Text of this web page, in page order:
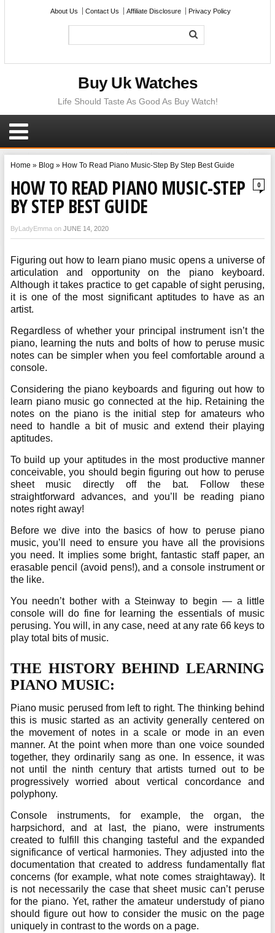
About Us Contact Us Affiliate Disclosure Privacy Policy
Buy Uk Watches
Life Should Taste As Good As Buy Watch!
Home » Blog » How To Read Piano Music-Step By Step Best Guide
0
HOW TO READ PIANO MUSIC-STEP
BY STEP BEST GUIDE
ByLadyEmma on JUNE 14, 2020
Figuring out how to learn piano music opens a universe of
articulation and opportunity on the piano keyboard.
Although it takes practice to get capable of sight perusing,
it is one of the most significant aptitudes to have as an
artist.
Regardless of whether your principal instrument isn’t the
piano, learning the nuts and bolts of how to peruse music
notes can be simpler when you feel comfortable around a
console.
Considering the piano keyboards and figuring out how to
learn piano music go connected at the hip. Retaining the
notes on the piano is the initial step for amateurs who
need to handle a bit of music and extend their playing
aptitudes.
To build up your aptitudes in the most productive manner
conceivable, you should begin figuring out how to peruse
sheet music directly off the bat. Follow these
straightforward advances, and you’ll be reading piano
notes right away!
Before we dive into the basics of how to peruse piano
music, you’ll need to ensure you have all the provisions
you need. It implies some bright, fantastic staff paper, an
erasable pencil (avoid pens!), and a console instrument or
the like.
You needn’t bother with a Steinway to begin — a little
console will do fine for learning the essentials of music
perusing. You will, in any case, need at any rate 66 keys to
play total bits of music.
THE HISTORY BEHIND LEARNING
PIANO MUSIC:
Piano music perused from left to right. The thinking behind
this is music started as an activity generally centered on
the movement of notes in a scale or mode in an even
manner. At the point when more than one voice sounded
together, they ordinarily sang as one. In essence, it was
not until the ninth century that artists turned out to be
progressively worried about vertical concordance and
polyphony.
Console instruments, for example, the organ, the
harpsichord, and at last, the piano, were instruments
created to fulfill this changing tasteful and the expanded
significance of vertical harmonies. They adjusted into the
documentation that created to address fundamentally flat
concerns (for example, what note comes straightaway). It
is not necessarily the case that sheet music can’t peruse
for the piano. Yet, rather the amateur understudy of piano
should figure out how to consider the music on the page
uniquely in contrast to the words on a page.